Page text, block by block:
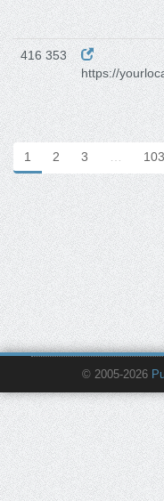
416 353
https://
1 2 3 …
© 2005-2026